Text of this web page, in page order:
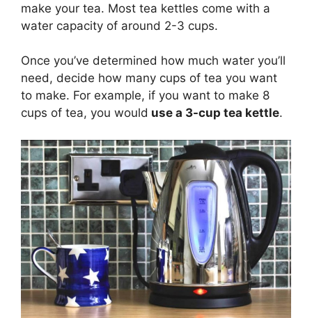
make your tea. Most tea kettles come with a
water capacity of around 2-3 cups.
Once you’ve determined how much water you’ll
need, decide how many cups of tea you want
to make. For example, if you want to make 8
cups of tea, you would use a 3-cup tea kettle.